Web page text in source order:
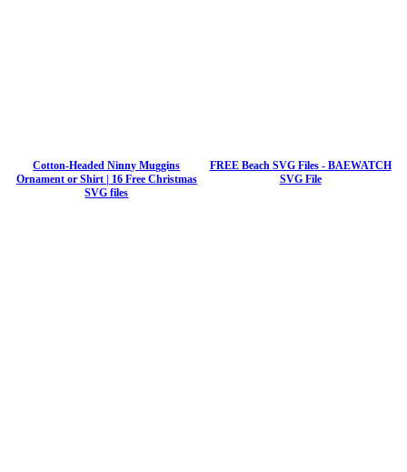
Cotton-Headed Ninny Muggins
Ornament or Shirt | 16 Free Christmas
SVG files
FREE Beach SVG Files - BAEWATCH
SVG File